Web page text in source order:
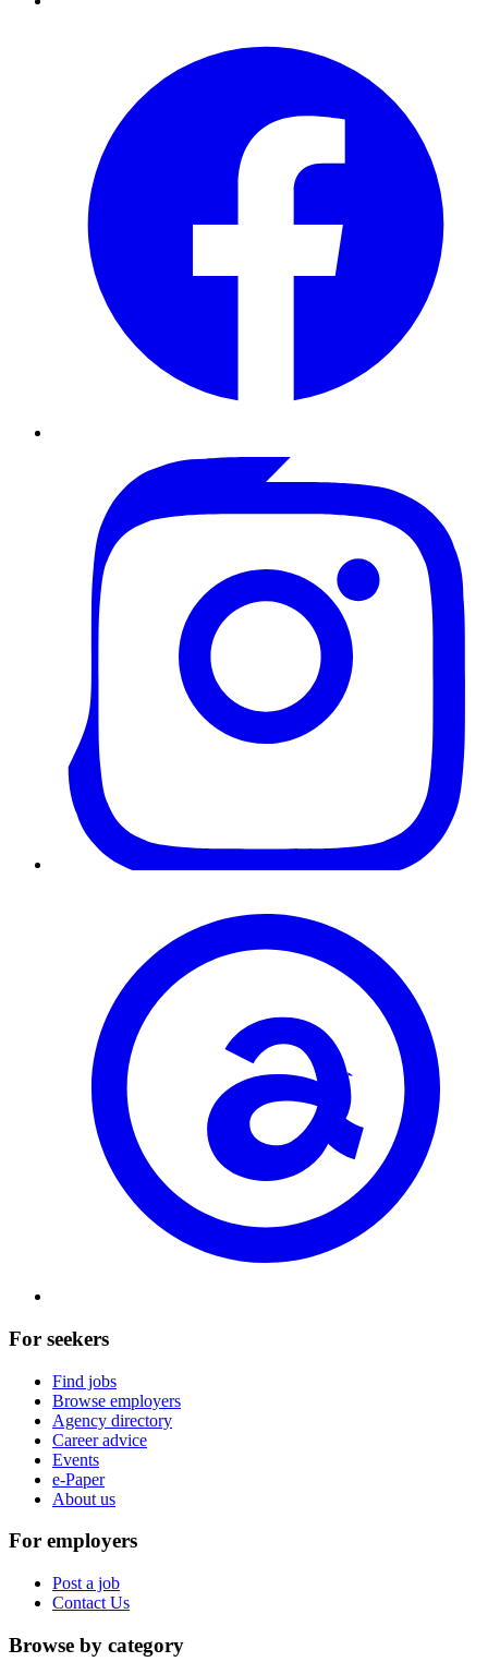
For seekers
Find jobs
Browse employers
Agency directory
Career advice
Events
e-Paper
About us
For employers
Post a job
Contact Us
Browse by category